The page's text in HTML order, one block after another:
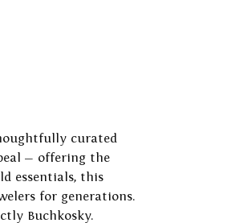
curated
— offering the
essentials, this
for generations.
Buchkosky.